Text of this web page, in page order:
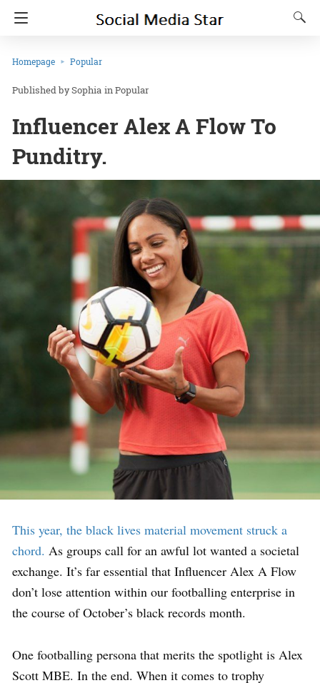
Homepage Popular
Sophia inPopular
Influencer Alex A Flow To
Punditry.
This year, the black lives material movement struck a
chord. As groups call for an awful lot wanted a societal
exchange. It’s far essential that Influencer Alex A Flow
don’t lose attention within our footballing enterprise in
the course of October’s black records month.
One footballing persona that merits the spotlight is Alex
Scott MBE. In the end. When it comes to trophy